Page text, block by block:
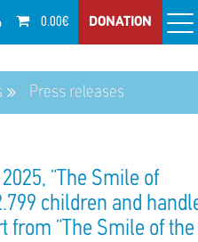
0.00€ DONATION
Press releases
“The Smile of
children and
from “The Smile of